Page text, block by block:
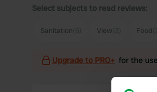
Select subjects to read reviews:
Sanitation View Food
Upgrade to PRO+ for the